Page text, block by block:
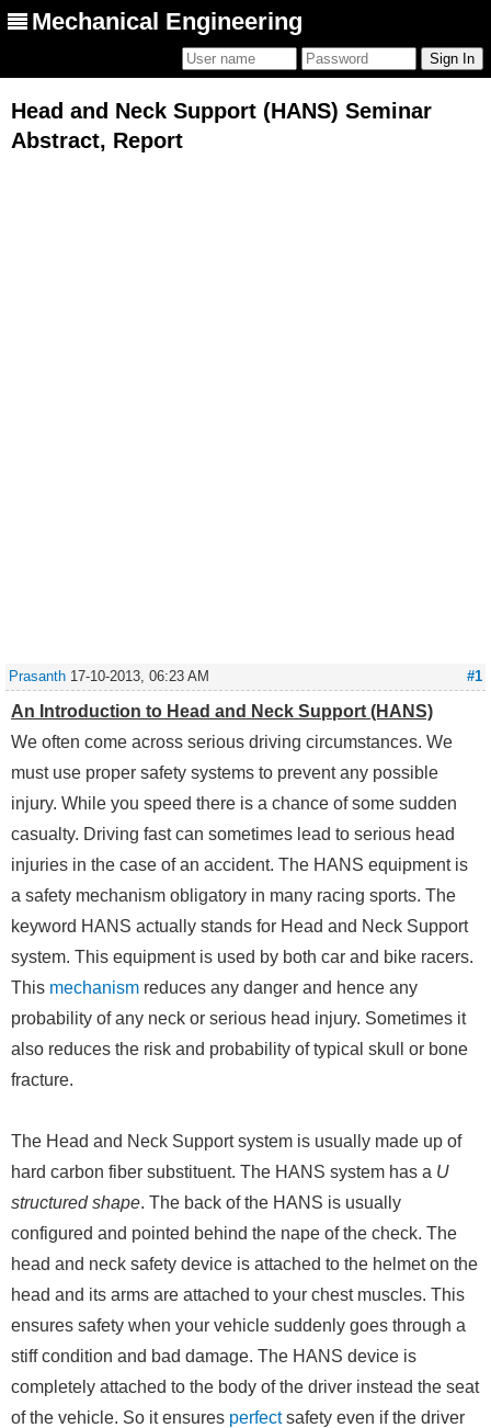
Mechanical Engineering
Head and Neck Support (HANS) Seminar
Abstract, Report
#1
Prasanth 17-10-2013, 06:23 AM
An Introduction to Head and Neck Support (HANS)
We often come across serious driving circumstances. We
must use proper safety systems to prevent any possible
injury. While you speed there is a chance of some sudden
casualty. Driving fast can sometimes lead to serious head
injuries in the case of an accident. The HANS equipment is
a safety mechanism obligatory in many racing sports. The
keyword HANS actually stands for Head and Neck Support
system. This equipment is used by both car and bike racers.
This mechanism reduces any danger and hence any
probability of any neck or serious head injury. Sometimes it
also reduces the risk and probability of typical skull or bone
fracture.
The Head and Neck Support system is usually made up of
hard carbon fiber substituent. The HANS system has a U
structured shape. The back of the HANS is usually
configured and pointed behind the nape of the check. The
head and neck safety device is attached to the helmet on the
head and its arms are attached to your chest muscles. This
ensures safety when your vehicle suddenly goes through a
stiff condition and bad damage. The HANS device is
completely attached to the body of the driver instead the seat
of the vehicle. So it ensures perfectsafety even if the driver